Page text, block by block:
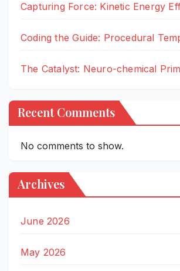
Capturing Force: Kinetic Energy
Coding the Guide: Procedural
The Catalyst: Neuro-chemical
Recent Comments
No comments to show.
Archives
June 2026
May 2026